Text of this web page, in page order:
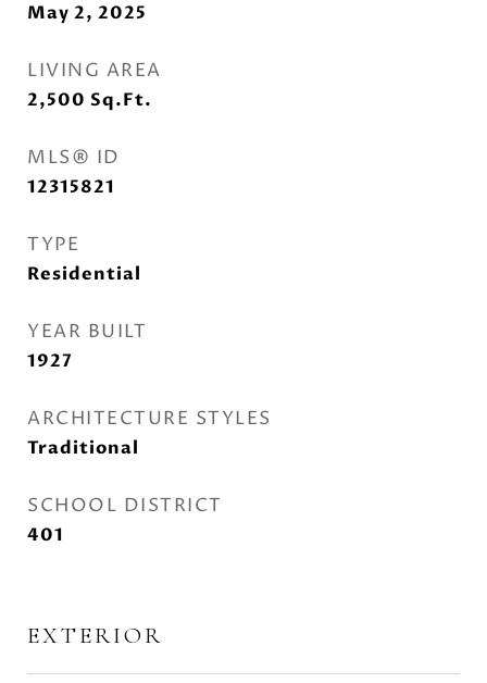
May 2, 2025
LIVING AREA
2,500 Sq.Ft.
MLS® ID
12315821
TYPE
Residential
YEAR BUILT
1927
ARCHITECTURE STYLES
Traditional
SCHOOL DISTRICT
401
EXTERIOR